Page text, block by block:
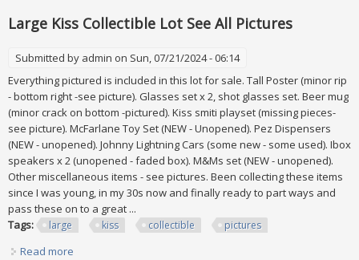
Large Kiss Collectible Lot See All Pictures
Submitted by admin on Sun, 07/21/2024 - 06:14
Everything pictured is included in this lot for sale. Tall Poster (minor rip
- bottom right -see picture). Glasses set x 2, shot glasses set. Beer mug
(minor crack on bottom -pictured). Kiss smiti playset (missing pieces-
see picture). McFarlane Toy Set (NEW - Unopened). Pez Dispensers
(NEW - unopened). Johnny Lightning Cars (some new - some used). Ibox
speakers x 2 (unopened - faded box). M&Ms set (NEW - unopened).
Other miscellaneous items - see pictures. Been collecting these items
since I was young, in my 30s now and finally ready to part ways and
pass these on to a great ...
Tags:
large kiss collectible pictures
Read more